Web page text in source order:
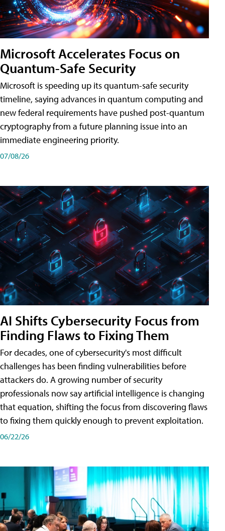
Microsoft Accelerates Focus on
Quantum-Safe Security
Microsoft is speeding up its quantum-safe security
timeline, saying advances in quantum computing and
new federal requirements have pushed post-quantum
cryptography from a future planning issue into an
immediate engineering priority.
07/08/26
AI Shifts Cybersecurity Focus from
Finding Flaws to Fixing Them
For decades, one of cybersecurity's most difficult
challenges has been finding vulnerabilities before
attackers do. A growing number of security
professionals now say artificial intelligence is changing
that equation, shifting the focus from discovering flaws
to fixing them quickly enough to prevent exploitation.
06/22/26